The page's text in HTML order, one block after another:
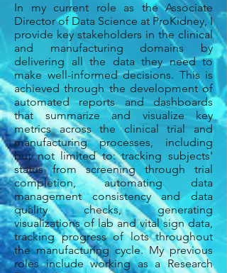
In my current role as the Associate
Director of Data Science at ProKidney, I
provide key stakeholders in the clinical
and manufacturing domains by
delivering all the data they need to
make well-informed decisions. This is
achieved through the development of
automated reports and dashboards
that summarize and visualize key
metrics across the clinical trial and
manufacturing processes, including
but not limited to: tracking subjects'
status from screening through trial
completion, automating data
management consistency and data
quality checks, generating
visualizations of lab and vital sign data,
tracking progress of lots throughout
the manufacturing cycle. My previous
roles include working as a Research